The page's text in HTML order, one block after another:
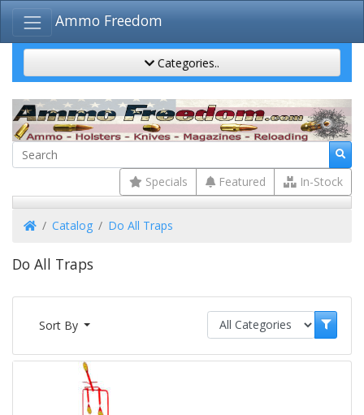
Ammo Freedom
Categories..
Specials Featured In-Stock
HomeCatalog Do All Traps
Do All Traps
Sort By